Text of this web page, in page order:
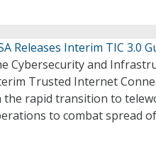
Releases Interim TIC 3.0
Cybersecurity and
Trusted Internet
the rapid transition to
to combat spread